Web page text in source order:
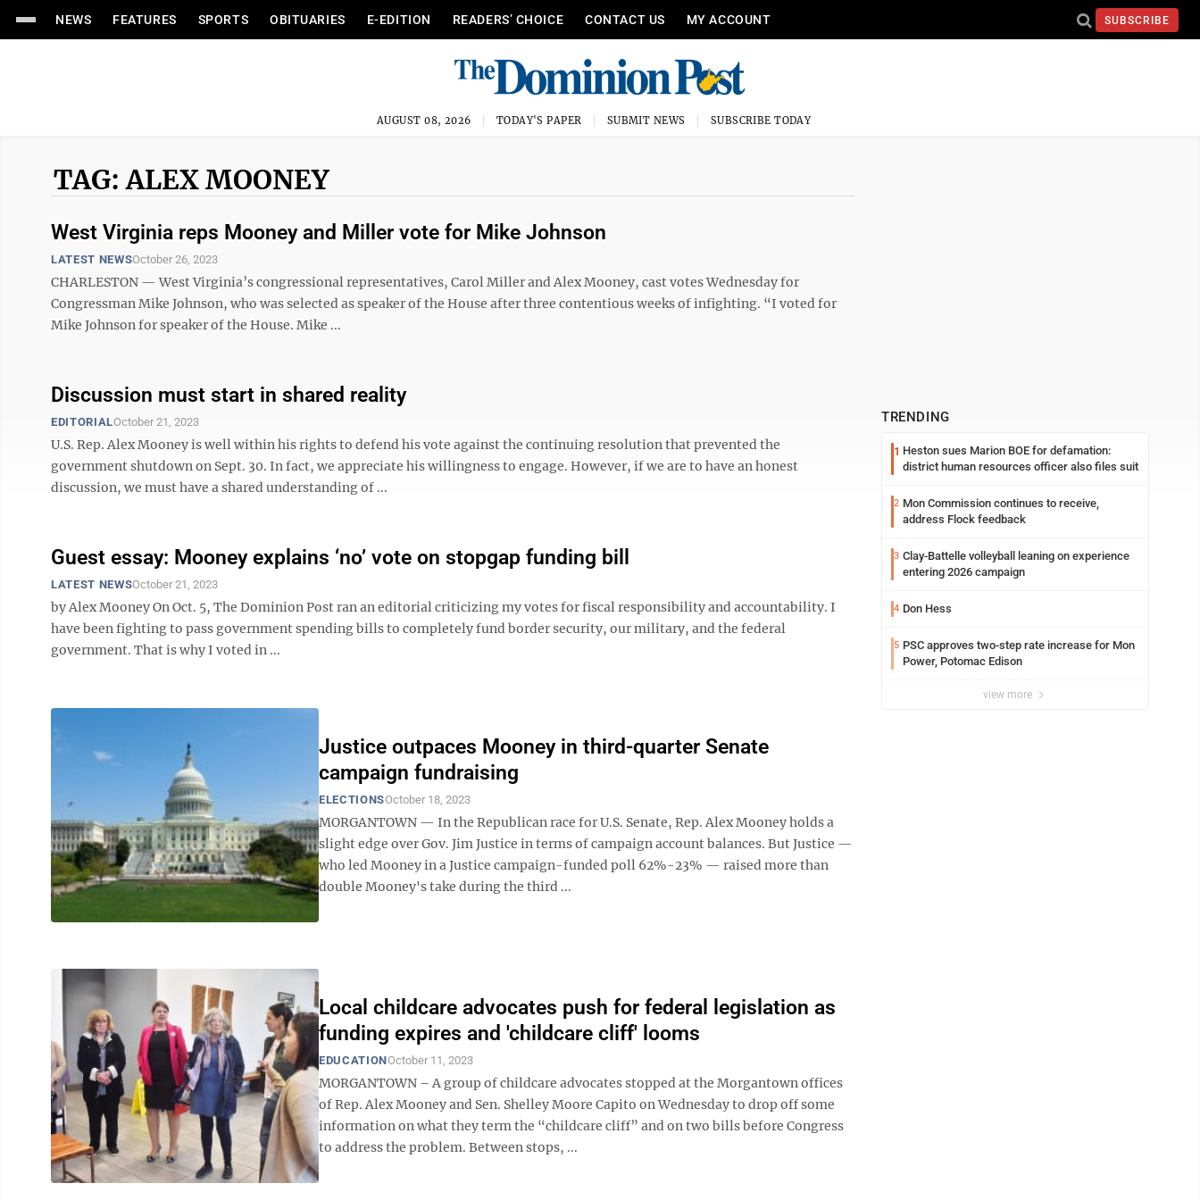
NEWS FEATURES SPORTS OBITUARIES E-EDITION READERS’ CHOICE CONTACT US MY ACCOUNT SUBSCRIBE
AUGUST 08, 2026 TODAY'S PAPER SUBMIT NEWS SUBSCRIBE TODAY
TAG: ALEX MOONEY
West Virginia reps Mooney and Miller vote for Mike Johnson
LATEST NEWSOctober 26, 2023
CHARLESTON — West Virginia’s congressional representatives, Carol Miller and Alex Mooney, cast votes Wednesday for
Congressman Mike Johnson, who was selected as speaker of the House after three contentious weeks of infighting. “I voted for
Mike Johnson for speaker of the House. Mike ...
Discussion must start in shared reality
EDITORIALOctober 21, 2023
U.S. Rep. Alex Mooney is well within his rights to defend his vote against the continuing resolution that prevented the
government shutdown on Sept. 30. In fact, we appreciate his willingness to engage. However, if we are to have an honest
discussion, we must have a shared understanding of ...
Guest essay: Mooney explains ‘no’ vote on stopgap funding bill
LATEST NEWSOctober 21, 2023
by Alex Mooney On Oct. 5, The Dominion Post ran an editorial criticizing my votes for fiscal responsibility and accountability. I
have been fighting to pass government spending bills to completely fund border security, our military, and the federal
government. That is why I voted in ...
Justice outpaces Mooney in third-quarter Senate
campaign fundraising
ELECTIONSOctober 18, 2023
MORGANTOWN — In the Republican race for U.S. Senate, Rep. Alex Mooney holds a
slight edge over Gov. Jim Justice in terms of campaign account balances. But Justice —
who led Mooney in a Justice campaign-funded poll 62%-23% — raised more than
double Mooney's take during the third ...
Local childcare advocates push for federal legislation as
funding expires and 'childcare cliff' looms
EDUCATIONOctober 11, 2023
MORGANTOWN – A group of childcare advocates stopped at the Morgantown offices
of Rep. Alex Mooney and Sen. Shelley Moore Capito on Wednesday to drop off some
information on what they term the “childcare cliff” and on two bills before Congress
to address the problem. Between stops, ...
TRENDING
1 Heston sues Marion BOE for defamation:
district human resources officer also files suit
2 Mon Commission continues to receive,
address Flock feedback
3 Clay-Battelle volleyball leaning on experience
entering 2026 campaign
4 Don Hess
5 PSC approves two-step rate increase for Mon
Power, Potomac Edison
view more